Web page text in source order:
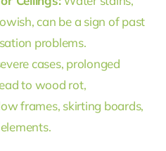
can be a sign of past
problems.
cases, prolonged
to wood rot,
frames, skirting boards,